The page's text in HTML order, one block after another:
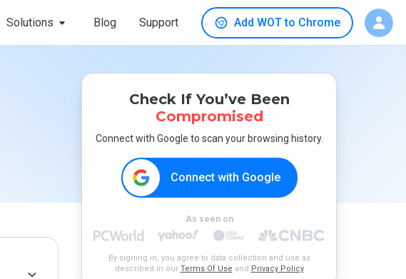
Solutions Blog Support Add WOT to Chrome
Check If You’ve Been
Compromised
Connect with Google to scan your browsing history.
Connect with Google
As seen on
By signing in, you agree to data collection and use as
described in our Terms Of Use and Privacy Policy